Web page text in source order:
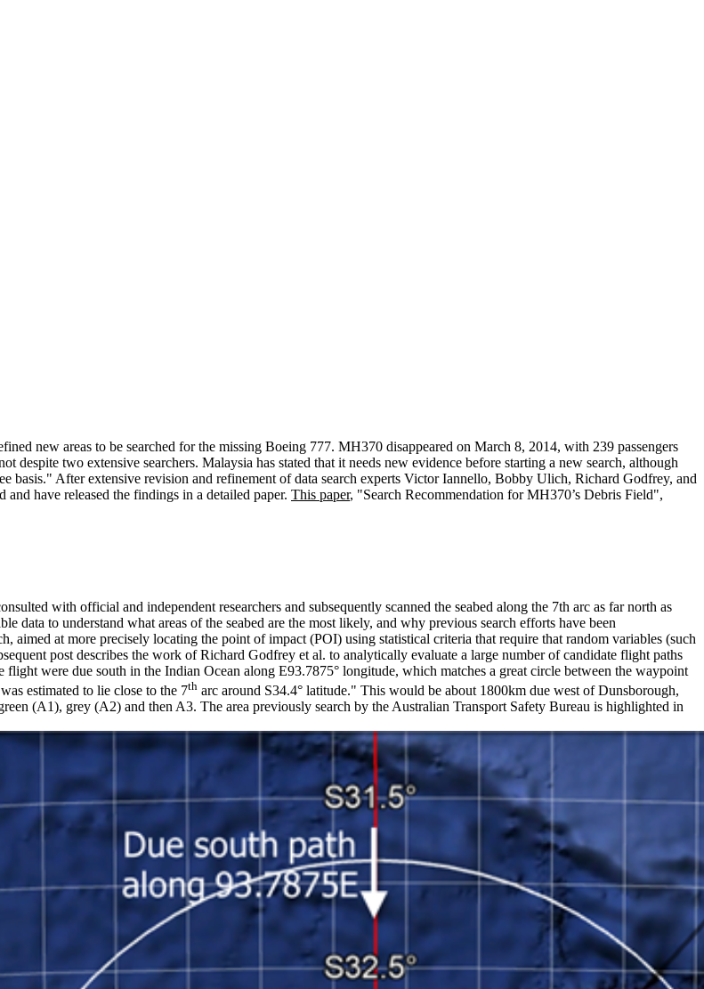
new areas to be searched for the missing Boeing 777. MH370 disappeared on March 8, 2014, with 239 passengers
despite two extensive searchers. Malaysia has stated that it needs new evidence before starting a new search, although
basis." After extensive revision and refinement of data search experts Victor Iannello, Bobby Ulich, Richard Godfrey, and
have released the findings in a detailed paper. This paper, "Search Recommendation for MH370’s Debris Field",
with official and independent researchers and subsequently scanned the seabed along the 7th arc as far north as
data to understand what areas of the seabed are the most likely, and why previous search efforts have been
aimed at more precisely locating the point of impact (POI) using statistical criteria that require that random variables (such
post describes the work of Richard Godfrey et al. to analytically evaluate a large number of candidate flight paths
were due south in the Indian Ocean along E93.7875° longitude, which matches a great circle between the waypoint
estimated to lie close to the 7th arc around S34.4° latitude." This would be about 1800km due west of Dunsborough,
(A1), grey (A2) and then A3. The area previously search by the Australian Transport Safety Bureau is highlighted in